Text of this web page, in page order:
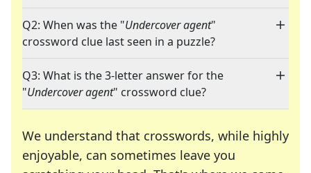
Q2: When was the "Undercover agent"
crossword clue last seen in a puzzle?
Q3: What is the 3-letter answer for the
"Undercover agent" crossword clue?
We understand that crosswords, while highly
enjoyable, can sometimes leave you